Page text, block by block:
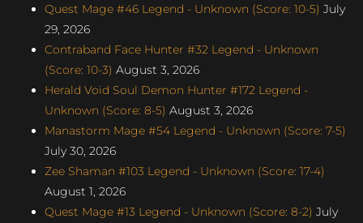
Quest Mage #46 Legend - Unknown (Score: 10-5) July
29, 2026
Contraband Face Hunter #32 Legend - Unknown
(Score: 10-3) August 3, 2026
Herald Void Soul Demon Hunter #172 Legend -
Unknown (Score: 8-5) August 3, 2026
Manastorm Mage #54 Legend - Unknown (Score: 7-5)
July 30, 2026
Zee Shaman #103 Legend - Unknown (Score: 17-4)
August 1, 2026
Quest Mage #13 Legend - Unknown (Score: 8-2) July